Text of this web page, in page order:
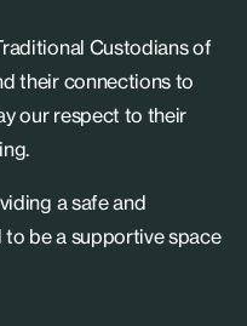
Custodians of
their connections to
our respect to their
a safe and
be a supportive space